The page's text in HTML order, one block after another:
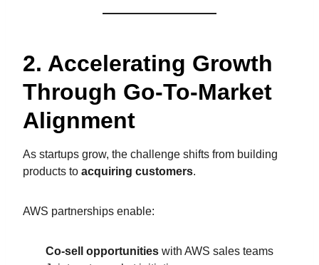
2. Accelerating Growth
Through Go-To-Market
Alignment
As startups grow, the challenge shifts from building
products to acquiring customers.
AWS partnerships enable:
Co-sell opportunities with AWS sales teams